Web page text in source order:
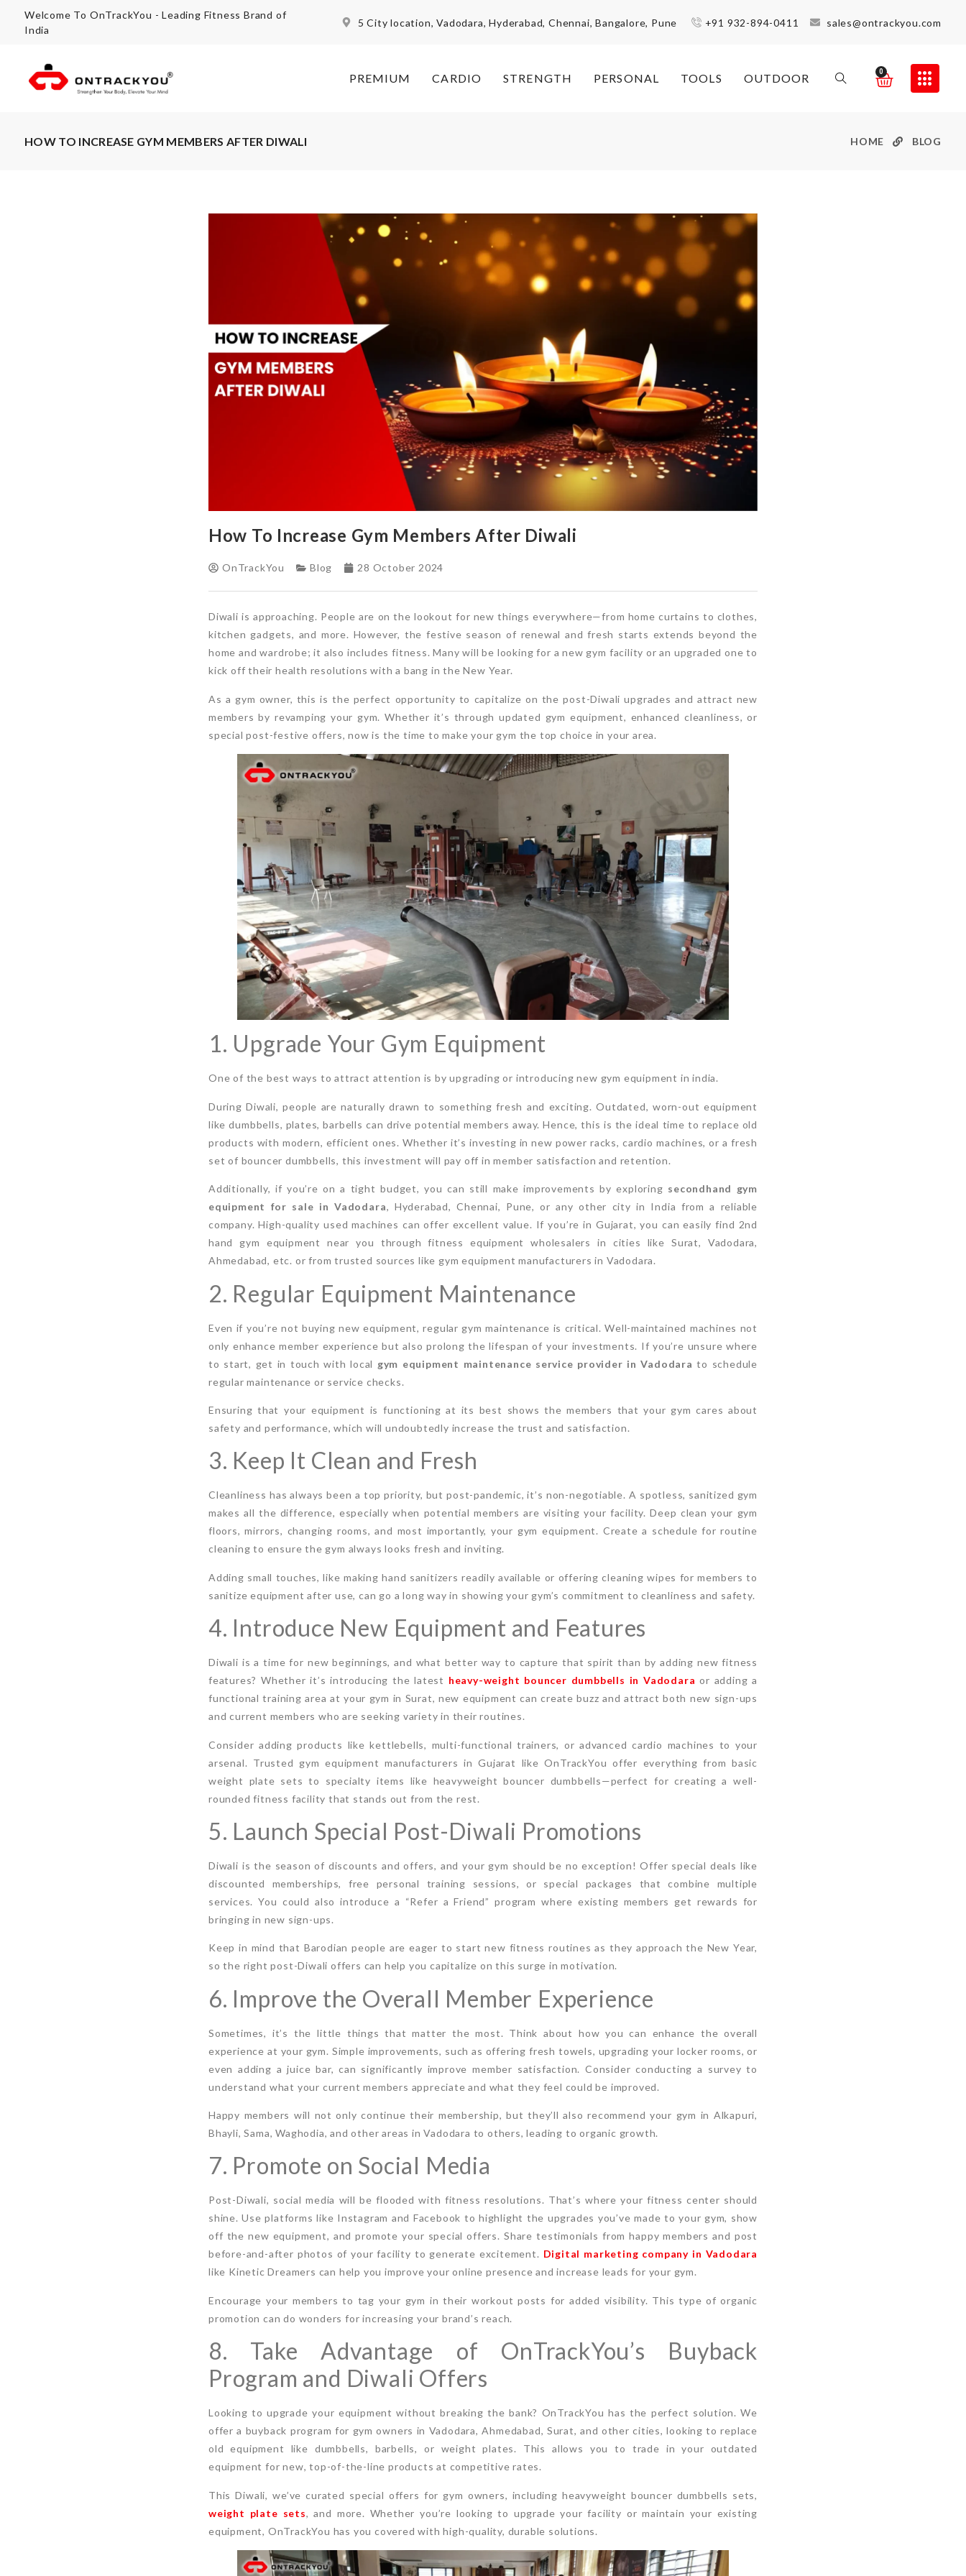
Welcome To OnTrackYou - Leading Fitness Brand of
India
5 City location, Vadodara, Hyderabad, Chennai, Bangalore, Pune +91 932-894-0411 sales@ontrackyou.com
PREMIUM CARDIO STRENGTH PERSONAL TOOLS OUTDOOR 0
HOW TO INCREASE GYM MEMBERS AFTER DIWALI HOME BLOG
How To Increase Gym Members After Diwali
OnTrackYou Blog 28 October 2024
Diwali is approaching. People are on the lookout for new things everywhere—from home curtains to clothes,
kitchen gadgets, and more. However, the festive season of renewal and fresh starts extends beyond the
home and wardrobe; it also includes fitness. Many will be looking for a new gym facility or an upgraded one to
kick off their health resolutions with a bang in the New Year.
As a gym owner, this is the perfect opportunity to capitalize on the post-Diwali upgrades and attract new
members by revamping your gym. Whether it’s through updated gym equipment, enhanced cleanliness, or
special post-festive offers, now is the time to make your gym the top choice in your area.
1. Upgrade Your Gym Equipment
One of the best ways to attract attention is by upgrading or introducing new gym equipment in india.
During Diwali, people are naturally drawn to something fresh and exciting. Outdated, worn-out equipment
like dumbbells, plates, barbells can drive potential members away. Hence, this is the ideal time to replace old
products with modern, efficient ones. Whether it’s investing in new power racks, cardio machines, or a fresh
set of bouncer dumbbells, this investment will pay off in member satisfaction and retention.
Additionally, if you’re on a tight budget, you can still make improvements by exploring secondhand gym
equipment for sale in Vadodara, Hyderabad, Chennai, Pune, or any other city in India from a reliable
company. High-quality used machines can offer excellent value. If you’re in Gujarat, you can easily find 2nd
hand gym equipment near you through fitness equipment wholesalers in cities like Surat, Vadodara,
Ahmedabad, etc. or from trusted sources like gym equipment manufacturers in Vadodara.
2. Regular Equipment Maintenance
Even if you’re not buying new equipment, regular gym maintenance is critical. Well-maintained machines not
only enhance member experience but also prolong the lifespan of your investments. If you’re unsure where
to start, get in touch with local gym equipment maintenance service provider in Vadodara to schedule
regular maintenance or service checks.
Ensuring that your equipment is functioning at its best shows the members that your gym cares about
safety and performance, which will undoubtedly increase the trust and satisfaction.
3. Keep It Clean and Fresh
Cleanliness has always been a top priority, but post-pandemic, it’s non-negotiable. A spotless, sanitized gym
makes all the difference, especially when potential members are visiting your facility. Deep clean your gym
floors, mirrors, changing rooms, and most importantly, your gym equipment. Create a schedule for routine
cleaning to ensure the gym always looks fresh and inviting.
Adding small touches, like making hand sanitizers readily available or offering cleaning wipes for members to
sanitize equipment after use, can go a long way in showing your gym’s commitment to cleanliness and safety.
4. Introduce New Equipment and Features
Diwali is a time for new beginnings, and what better way to capture that spirit than by adding new fitness
features? Whether it’s introducing the latest heavy-weight bouncer dumbbells in Vadodara or adding a
functional training area at your gym in Surat, new equipment can create buzz and attract both new sign-ups
and current members who are seeking variety in their routines.
Consider adding products like kettlebells, multi-functional trainers, or advanced cardio machines to your
arsenal. Trusted gym equipment manufacturers in Gujarat like OnTrackYou offer everything from basic
weight plate sets to specialty items like heavyweight bouncer dumbbells—perfect for creating a well-
rounded fitness facility that stands out from the rest.
5. Launch Special Post-Diwali Promotions
Diwali is the season of discounts and offers, and your gym should be no exception! Offer special deals like
discounted memberships, free personal training sessions, or special packages that combine multiple
services. You could also introduce a “Refer a Friend” program where existing members get rewards for
bringing in new sign-ups.
Keep in mind that Barodian people are eager to start new fitness routines as they approach the New Year,
so the right post-Diwali offers can help you capitalize on this surge in motivation.
6. Improve the Overall Member Experience
Sometimes, it’s the little things that matter the most. Think about how you can enhance the overall
experience at your gym. Simple improvements, such as offering fresh towels, upgrading your locker rooms, or
even adding a juice bar, can significantly improve member satisfaction. Consider conducting a survey to
understand what your current members appreciate and what they feel could be improved.
Happy members will not only continue their membership, but they’ll also recommend your gym in Alkapuri,
Bhayli, Sama, Waghodia, and other areas in Vadodara to others, leading to organic growth.
7. Promote on Social Media
Post-Diwali, social media will be flooded with fitness resolutions. That’s where your fitness center should
shine. Use platforms like Instagram and Facebook to highlight the upgrades you’ve made to your gym, show
off the new equipment, and promote your special offers. Share testimonials from happy members and post
before-and-after photos of your facility to generate excitement. Digital marketing company in Vadodara
like Kinetic Dreamers can help you improve your online presence and increase leads for your gym.
Encourage your members to tag your gym in their workout posts for added visibility. This type of organic
promotion can do wonders for increasing your brand’s reach.
8. Take Advantage of OnTrackYou’s Buyback
Program and Diwali Offers
Looking to upgrade your equipment without breaking the bank? OnTrackYou has the perfect solution. We
offer a buyback program for gym owners in Vadodara, Ahmedabad, Surat, and other cities, looking to replace
old equipment like dumbbells, barbells, or weight plates. This allows you to trade in your outdated
equipment for new, top-of-the-line products at competitive rates.
This Diwali, we’ve curated special offers for gym owners, including heavyweight bouncer dumbbells sets,
weight plate sets, and more. Whether you’re looking to upgrade your facility or maintain your existing
equipment, OnTrackYou has you covered with high-quality, durable solutions.